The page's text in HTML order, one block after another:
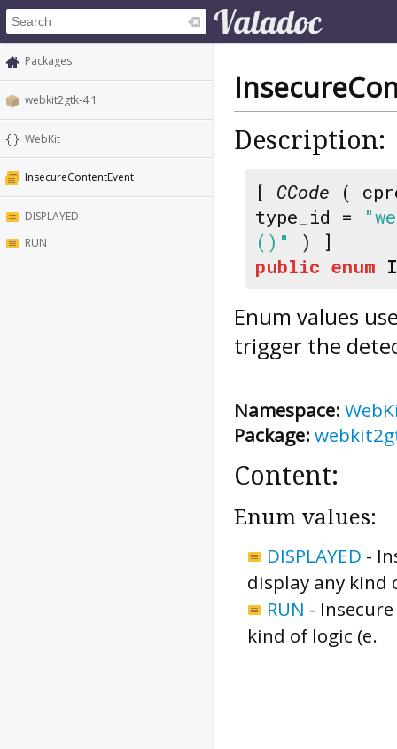
Packages
webkit2gtk-4.1
WebKit
InsecureContentEvent
DISPLAYED
RUN
Description:
[ CCode (
type_id =
()"
) ]
public enum
Enum values
trigger the
Namespace:
Package:
Content:
Enum values:
DISPLAYED -
display any kind
RUN -
kind of logic (e.